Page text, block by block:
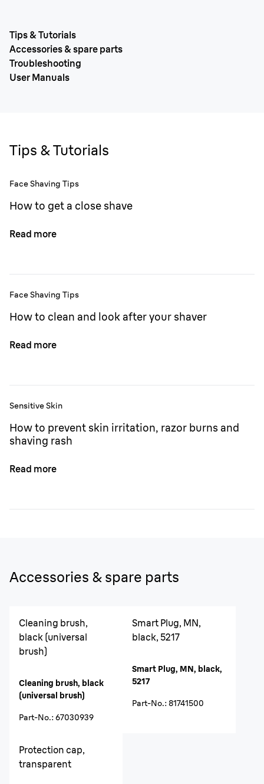
Tips & Tutorials
Accessories & spare parts
Troubleshooting
User Manuals
Tips & Tutorials
Face Shaving Tips
How to get a close shave
Read more
Face Shaving Tips
How to clean and look after your shaver
Read more
Sensitive Skin
How to prevent skin irritation, razor burns and
shaving rash
Read more
Accessories & spare parts
Cleaning brush,
black (universal
brush)
Cleaning brush, black
(universal brush)
Part-No.: 67030939
Smart Plug, MN,
black, 5217
Smart Plug, MN, black,
5217
Part-No.: 81741500
Protection cap,
transparent